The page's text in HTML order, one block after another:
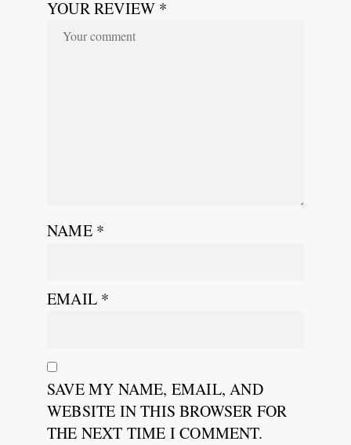
YOUR REVIEW *
NAME *
EMAIL *
SAVE MY NAME, EMAIL, AND
WEBSITE IN THIS BROWSER FOR
THE NEXT TIME I COMMENT.